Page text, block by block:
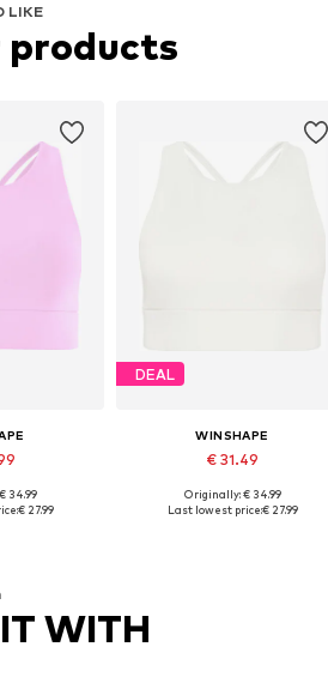
LIKE
products
34.99
€ 27.99
DEAL
WINSHAPE
€ 31.49
Available sizes: XS, S, L, XL, XXL
Originally: € 34.99
Last lowest price:€ 27.99
WITH